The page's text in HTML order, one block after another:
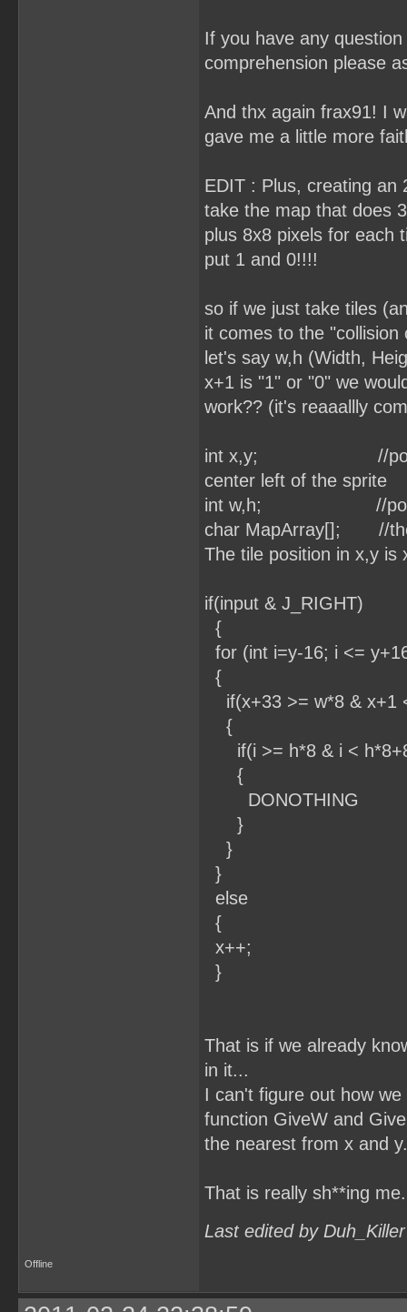
If you have any
comprehension please
And thx again frax91! I
gave me a little more
EDIT : Plus, creating an
take the map that does
plus 8x8 pixels for each
put 1 and 0!!!!
so if we just take tiles
it comes to the
let's say w,h (Width,
x+1 is "1" or "0" we
work?? (it's reaaallly
int x,y; //position of
center left of the sprite
int w,h; //position
char MapArray[]; //the
The tile position in x,y is
if(input & J_RIGHT)
{
for (int i=y-16; i <=
{
if(x+33 >= w*8 & x+1
{
if(i >= h*8 & i <
{
DONOTHING
}
}
}
else
{
x++;
}
That is if we already
in it...
I can't figure out how
function GiveW and
the nearest from x and
That is really sh**ing
Last edited by
Offline